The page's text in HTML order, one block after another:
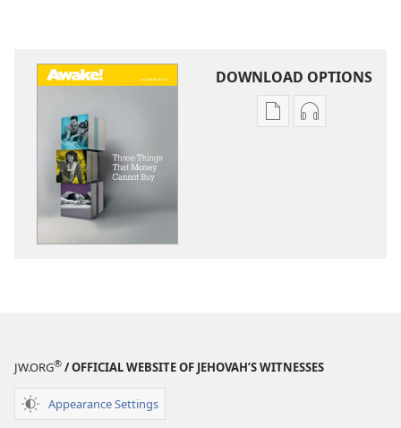
DOWNLOAD OPTIONS
Publication
Audio
JW.ORG® / OFFICIAL WEBSITE OF JEHOVAH’S WITNESSES
Appearance Settings